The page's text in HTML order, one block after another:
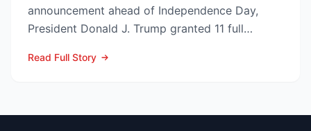
announcement ahead of Independence Day,
President Donald J. Trump granted 11 full
Read Full Story